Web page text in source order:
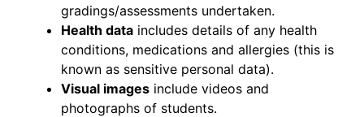
gradings/assessments undertaken.
Health data includes details of any health
conditions, medications and allergies (this is
known as sensitive personal data).
Visual images include videos and
photographs of students.